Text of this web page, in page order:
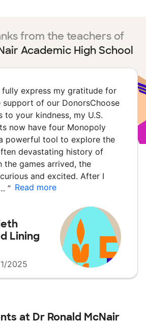
from the teachers of
Academic High School
fully express my gratitude for
support of our DonorsChoose
to your kindness, my U.S.
now have four Monopoly
powerful tool to explore the
devastating history of
the games arrived, the
and excited. After I
” Read more
Lining
2025
at Dr Ronald McNair